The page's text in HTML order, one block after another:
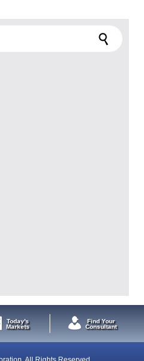
Today's
Markets
Find Your
Consultant